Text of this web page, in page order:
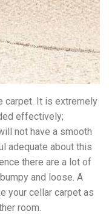
carpet. It is extremely
effectively;
not have a smooth
adequate about this
there are a lot of
and loose. A
your cellar carpet as
room.